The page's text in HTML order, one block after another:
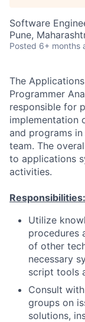
Software
Pune,
Posted 6+ months
The
Programmer
responsible for
implementation
and programs
team. The
to applications
activities.
Responsibilities:
Utilize
procedures
of other
necessary
script tools
Consult
groups on
solutions,